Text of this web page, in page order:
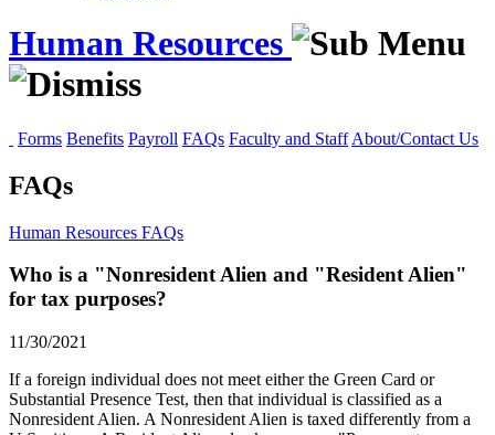
Human Resources
Forms Benefits Payroll FAQs Faculty and Staff About/Contact Us
FAQs
Human Resources FAQs
Who is a "Nonresident Alien and "Resident Alien"
for tax purposes?
11/30/2021
If a foreign individual does not meet either the Green Card or
Substantial Presence Test, then that individual is classified as a
Nonresident Alien. A Nonresident Alien is taxed differently from a